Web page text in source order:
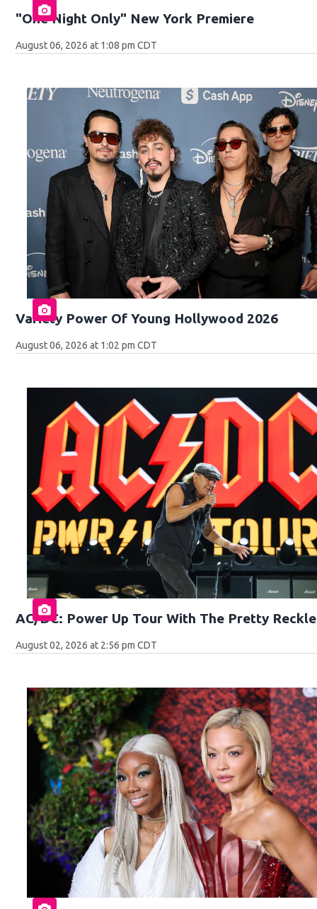
"One Night Only" New York Premiere
August 06, 2026 at 1:08 pm CDT
Variety Power Of Young Hollywood 2026
August 06, 2026 at 1:02 pm CDT
AC/DC: Power Up Tour With The Pretty
August 02, 2026 at 2:56 pm CDT